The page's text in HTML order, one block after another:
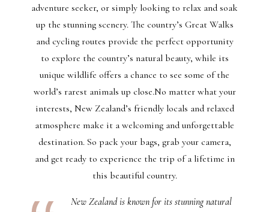
adventure seeker, or simply looking to relax and soak
up the stunning scenery. The country’s Great Walks
and cycling routes provide the perfect opportunity
to explore the country’s natural beauty, while its
unique wildlife offers a chance to see some of the
world’s rarest animals up close.No matter what your
interests, New Zealand’s friendly locals and relaxed
atmosphere make it a welcoming and unforgettable
destination. So pack your bags, grab your camera,
and get ready to experience the trip of a lifetime in
this beautiful country.
New Zealand is known for its stunning natural